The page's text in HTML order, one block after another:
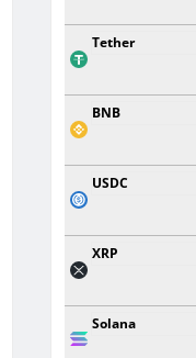
Tether
BNB
USDC
XRP
Solana